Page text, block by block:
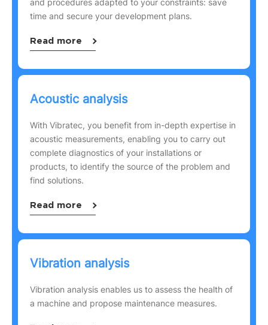
and procedures adapted to your constraints: save
time and secure your development plans.
Read more
Acoustic analysis
With Vibratec, you benefit from in-depth expertise in
acoustic measurements, enabling you to carry out
complete diagnostics of your installations or
products, to identify the source of the problem and
find solutions.
Read more
Vibration analysis
Vibration analysis enables us to assess the health of
a machine and propose maintenance measures.